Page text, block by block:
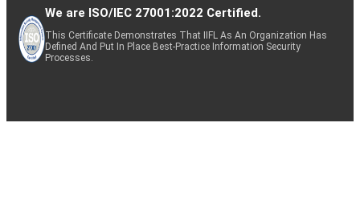
We are ISO/IEC 27001:2022 Certified.
This Certificate Demonstrates That IIFL As An Organization Has
Defined And Put In Place Best-Practice Information Security
Processes.